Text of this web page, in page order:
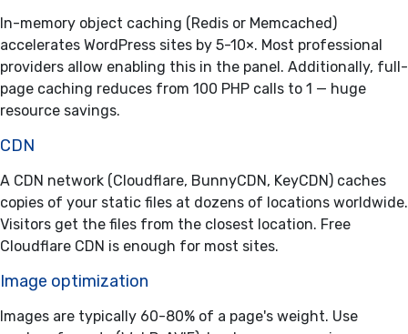
In-memory object caching (Redis or Memcached)
accelerates WordPress sites by 5-10×. Most professional
providers allow enabling this in the panel. Additionally, full-
page caching reduces from 100 PHP calls to 1 — huge
resource savings.
CDN
A CDN network (Cloudflare, BunnyCDN, KeyCDN) caches
copies of your static files at dozens of locations worldwide.
Visitors get the files from the closest location. Free
Cloudflare CDN is enough for most sites.
Image optimization
Images are typically 60-80% of a page's weight. Use